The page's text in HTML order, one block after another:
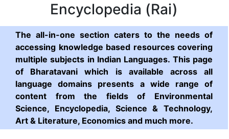
Encyclopedia (Rai)
The all-in-one section caters to the needs of
accessing knowledge based resources covering
multiple subjects in Indian Languages. This page
of Bharatavani which is available across all
language domains presents a wide range of
content from the fields of Environmental
Science, Encyclopedia, Science & Technology,
Art & Literature, Economics and much more.